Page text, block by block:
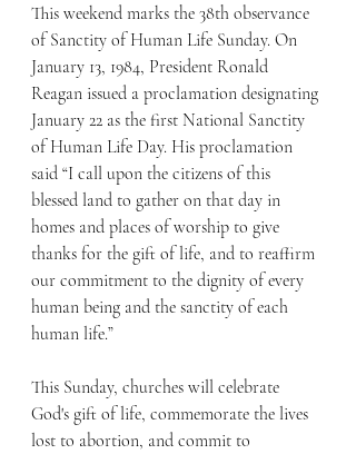
This weekend marks the 38th observance
of Sanctity of Human Life Sunday. On
January 13, 1984, President Ronald
Reagan issued a proclamation designating
January 22 as the first National Sanctity
of Human Life Day. His proclamation
said “I call upon the citizens of this
blessed land to gather on that day in
homes and places of worship to give
thanks for the gift of life, and to reaffirm
our commitment to the dignity of every
human being and the sanctity of each
human life.”
This Sunday, churches will celebrate
God's gift of life, commemorate the lives
lost to abortion, and commit to